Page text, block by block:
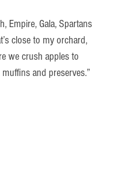
Empire, Gala, Spartans
close to my orchard,
we crush apples to
and preserves.”